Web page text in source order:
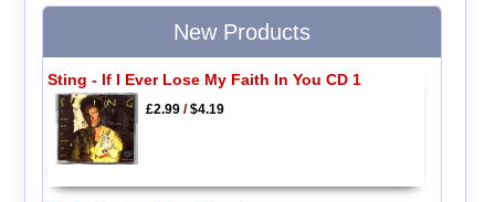
New Products
Sting - If I Ever Lose My Faith In You CD 1
£2.99/$4.19